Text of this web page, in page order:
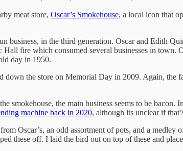
meat store, Oscar’s Smokehouse, a local icon that
business, in the third generation. Oscar and Edith
fire which consumed several businesses in town.
day in 1950.
down the store on Memorial Day in 2009. Again,
smokehouse, the main business seems to be bacon.
machine back in 2020, although its unclear if
Oscar’s, an odd assortment of pots, and a
these off. I laid the bird out on top of these and